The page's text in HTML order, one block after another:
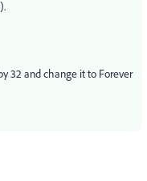
32 and change it to Forever